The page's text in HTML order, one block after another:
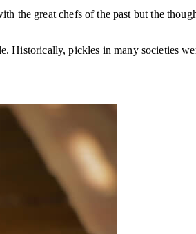
the great chefs of the past but the
Historically, pickles in many societies